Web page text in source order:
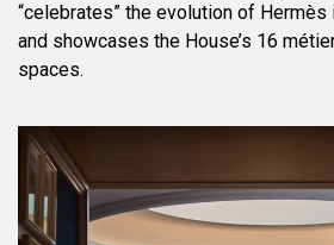
“celebrates” the evolution of
and showcases the House’s 16
spaces.